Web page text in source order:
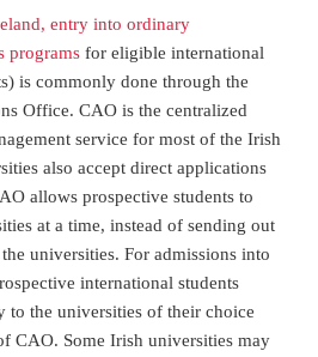
entry into ordinary
programs for eligible international
is commonly done through the
Office. CAO is the centralized
service for most of the Irish
also accept direct applications
allows prospective students to
at a time, instead of sending out
universities. For admissions into
international students
the universities of their choice
CAO. Some Irish universities may